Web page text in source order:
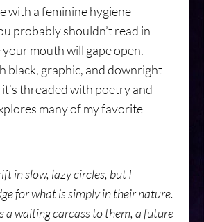
with a feminine hygiene
probably shouldn’t read in
mouth will gape open.
black, graphic, and downright
threaded with poetry and
many of my favorite
in slow, lazy circles, but I
for what is simply in their nature.
a waiting carcass to them, a future